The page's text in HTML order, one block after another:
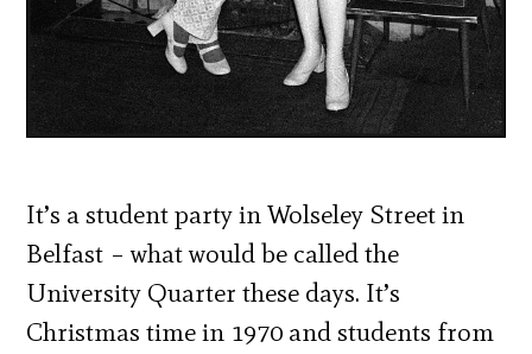
It’s a student party in Wolseley Street in
Belfast – what would be called the
University Quarter these days. It’s
Christmas time in 1970 and students from